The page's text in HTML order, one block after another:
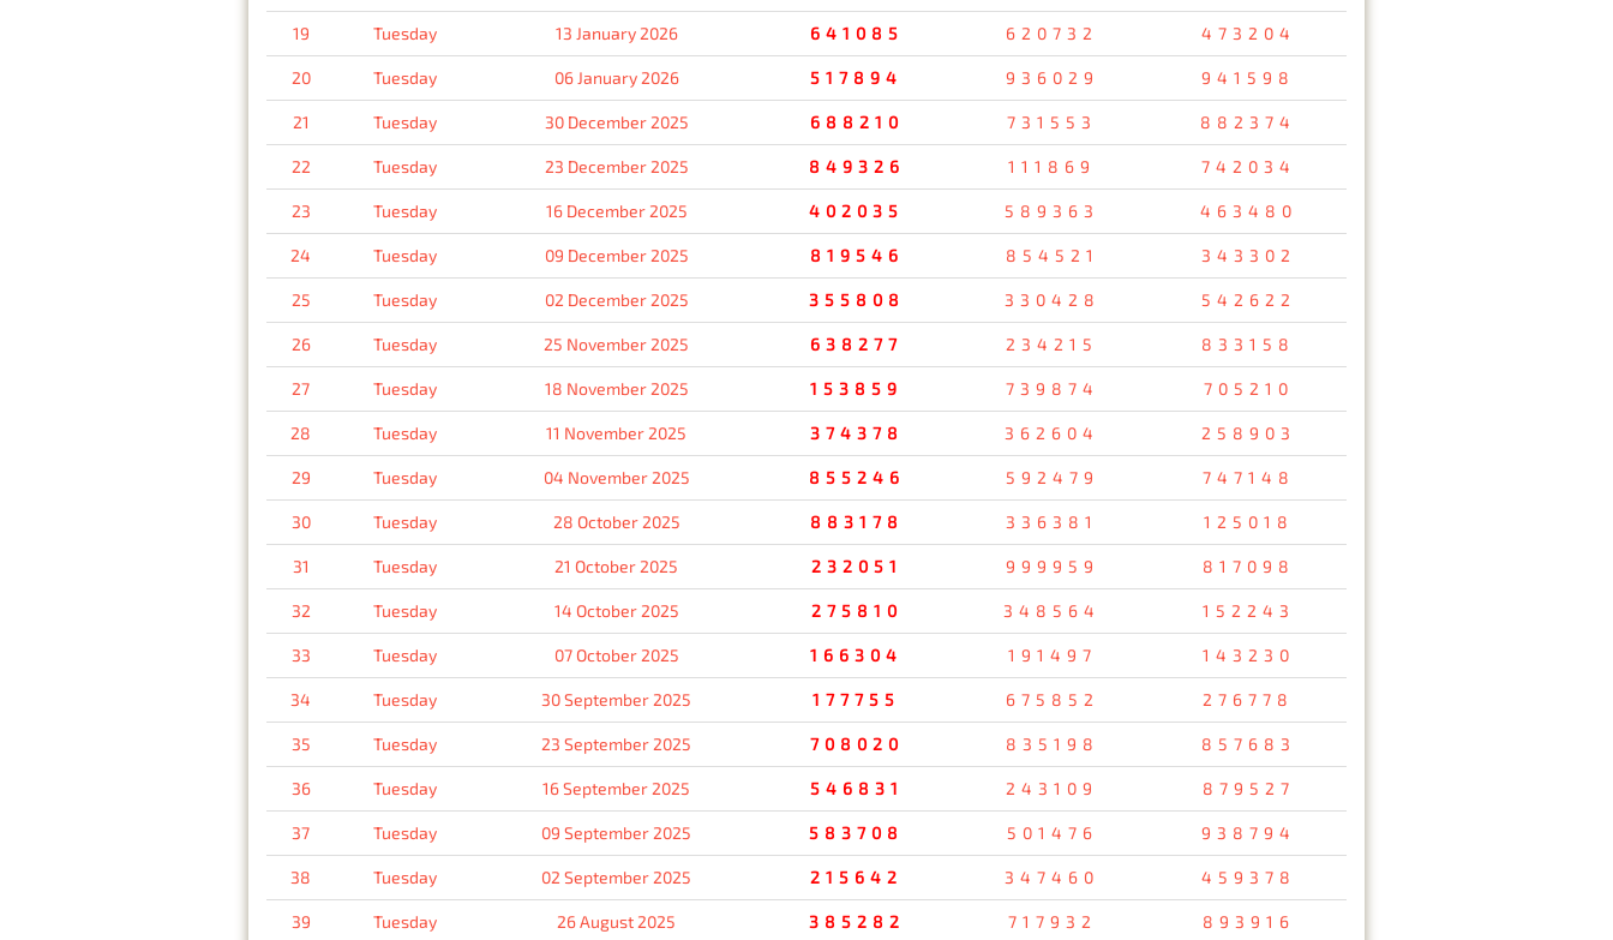
19 Tuesday 13 January 2026 641085 620732 473204
20 Tuesday 06 January 2026 517894 936029 941598
21 Tuesday 30 December 2025 688210 731553 882374
22 Tuesday 23 December 2025 849326 111869 742034
23 Tuesday 16 December 2025 402035 589363 463480
24 Tuesday 09 December 2025 819546 854521 343302
25 Tuesday 02 December 2025 355808 330428 542622
26 Tuesday 25 November 2025 638277 234215 833158
27 Tuesday 18 November 2025 153859 739874 705210
28 Tuesday 11 November 2025 374378 362604 258903
29 Tuesday 04 November 2025 855246 592479 747148
30 Tuesday 28 October 2025 883178 336381 125018
31 Tuesday 21 October 2025 232051 999959 817098
32 Tuesday 14 October 2025 275810 348564 152243
33 Tuesday 07 October 2025 166304 191497 143230
34 Tuesday 30 September 2025 177755 675852 276778
35 Tuesday 23 September 2025 708020 835198 857683
36 Tuesday 16 September 2025 546831 243109 879527
37 Tuesday 09 September 2025 583708 501476 938794
38 Tuesday 02 September 2025 215642 347460 459378
39 Tuesday 26 August 2025 385282 717932 893916